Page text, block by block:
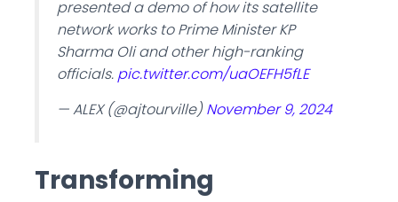
presented a demo of how its satellite
network works to Prime Minister KP
Sharma Oli and other high-ranking
officials. pic.twitter.com/uaOEFH5fLE
— ALEX (@ajtourville) November 9, 2024
Transforming